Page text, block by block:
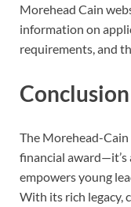
Morehead Cain
information on
requirements, and
Conclusion
The Morehead-
financial
empowers young
With its rich legacy,